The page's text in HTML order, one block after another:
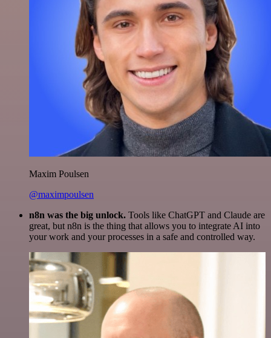
Maxim Poulsen
@maximpoulsen
n8n was the big unlock. Tools like ChatGPT and Claude are
great, but n8n is the thing that allows you to integrate AI into
your work and your processes in a safe and controlled way.